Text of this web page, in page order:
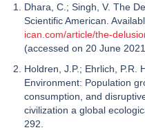
Dhara, C.; Singh, V. The
Scientific American.
ican.com/article/the-
(accessed on 20 June
Holdren, J.P.; Ehrlich, P.R.
Environment: Population
consumption, and
civilization a global
292.